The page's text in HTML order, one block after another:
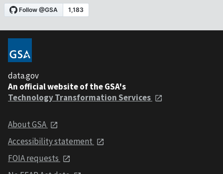
data.gov
An official website of the GSA's
Technology Transformation Services
About GSA
Accessibility statement
FOIA requests